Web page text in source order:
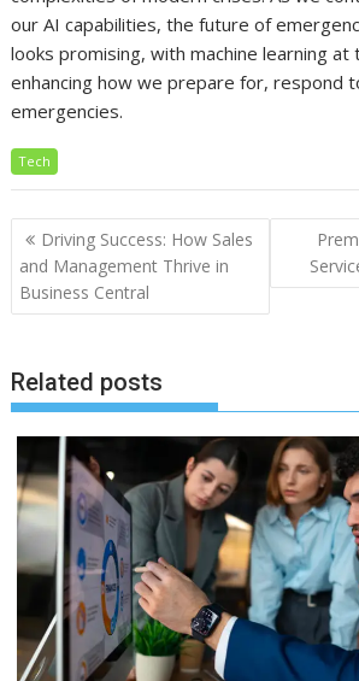
our AI capabilities, the future of
looks promising, with machine learning
enhancing how we prepare for, respond
emergencies.
Tech
Post
navigation
Driving Success: How Sales
and Management Thrive in
Business Central
Related posts